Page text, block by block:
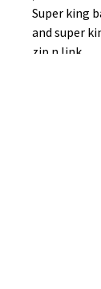
Super king
and super
zip n link